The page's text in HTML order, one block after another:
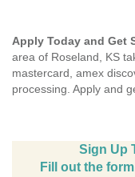
Apply Today and Get
area of Roseland, KS
mastercard, amex
processing. Apply and
Sign Up
Fill out the